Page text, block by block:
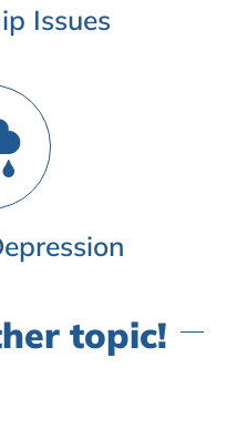
Issues
topic!